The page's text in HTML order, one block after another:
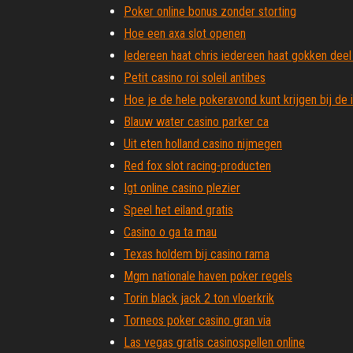
Poker online bonus zonder storting
Hoe een axa slot openen
Iedereen haat chris iedereen haat gokken deel
Petit casino roi soleil antibes
Hoe je de hele pokeravond kunt krijgen bij de
Blauw water casino parker ca
Uit eten holland casino nijmegen
Red fox slot racing-producten
Igt online casino plezier
Speel het eiland gratis
Casino o ga ta mau
Texas holdem bij casino rama
Mgm nationale haven poker regels
Torin black jack 2 ton vloerkrik
Torneos poker casino gran via
Las vegas gratis casinospellen online